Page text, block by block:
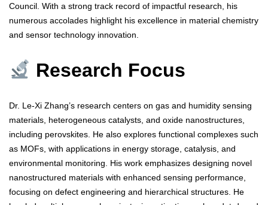
Council. With a strong track record of impactful research, his
numerous accolades highlight his excellence in material chemistry
and sensor technology innovation.
Research Focus
Dr. Le-Xi Zhang’s research centers on gas and humidity sensing
materials, heterogeneous catalysts, and oxide nanostructures,
including perovskites. He also explores functional complexes such
as MOFs, with applications in energy storage, catalysis, and
environmental monitoring. His work emphasizes designing novel
nanostructured materials with enhanced sensing performance,
focusing on defect engineering and hierarchical structures. He